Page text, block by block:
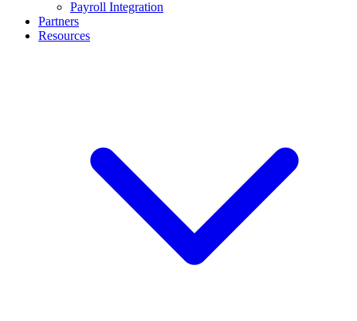
Payroll Integration
Partners
Resources